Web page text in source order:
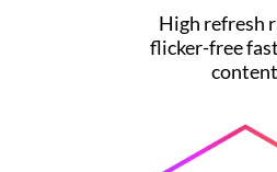
High refresh
flicker-free
content